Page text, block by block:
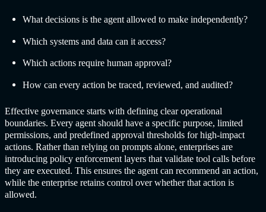
What decisions is the agent allowed to make independently?
Which systems and data can it access?
Which actions require human approval?
How can every action be traced, reviewed, and audited?
Effective governance starts with defining clear operational
boundaries. Every agent should have a specific purpose, limited
permissions, and predefined approval thresholds for high-impact
actions. Rather than relying on prompts alone, enterprises are
introducing policy enforcement layers that validate tool calls before
they are executed. This ensures the agent can recommend an action,
while the enterprise retains control over whether that action is
allowed.